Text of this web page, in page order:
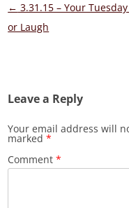
Post
navigation
← 3.31.15 – Your
or Laugh
Leave a Reply
Your email address will
marked*
Comment*